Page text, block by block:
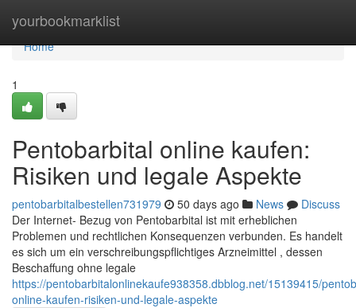
yourbookmarklist
Home
Home
1
Pentobarbital online kaufen:
Risiken und legale Aspekte
pentobarbitalbestellen731979 50 days ago News
Discuss
Der Internet- Bezug von Pentobarbital ist mit erheblichen
Problemen und rechtlichen Konsequenzen verbunden. Es handelt
es sich um ein verschreibungspflichtiges Arzneimittel , dessen
Beschaffung ohne legale
https://pentobarbitalonlinekaufe938358.dbblog.net/15139415/
online-kaufen-risiken-und-legale-aspekte